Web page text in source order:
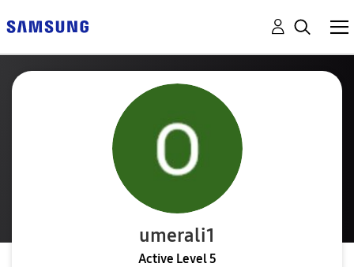
umerali1
Active Level 5